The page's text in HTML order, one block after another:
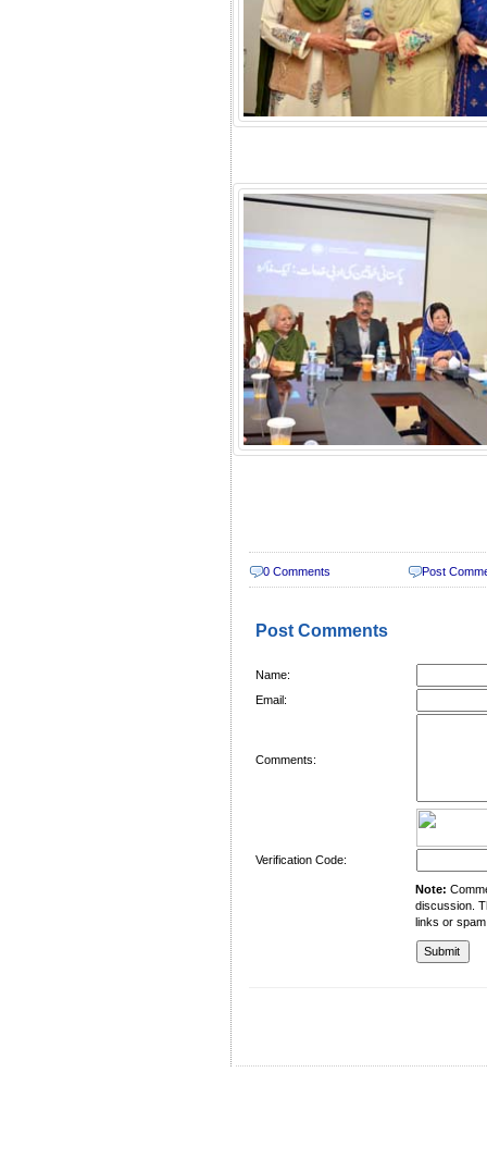
0 Comments Post
Post Comments
Name:
Email:
Comments:
Verification Code:
Note:
discussion.
links or